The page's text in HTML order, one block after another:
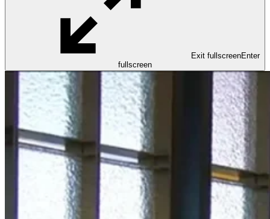
Exit fullscreenEnter
fullscreen